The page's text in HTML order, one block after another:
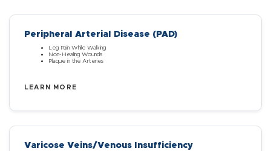
Peripheral Arterial Disease (PAD)
Leg Pain While Walking
Non-Healing Wounds
Plaque in the Arteries
LEARN MORE
Varicose Veins/Venous Insufficiency